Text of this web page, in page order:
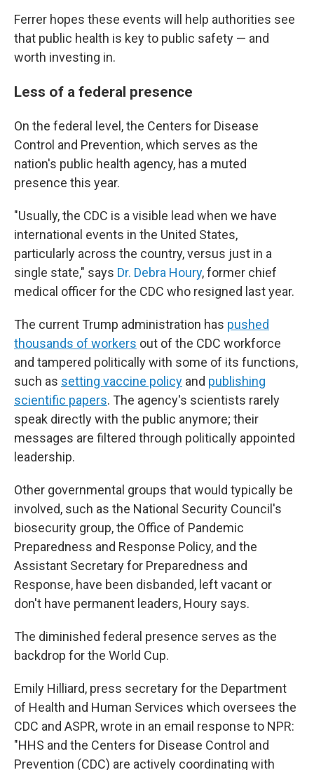
Ferrer hopes these events will help authorities see
that public health is key to public safety — and
worth investing in.
Less of a federal presence
On the federal level, the Centers for Disease
Control and Prevention, which serves as the
nation's public health agency, has a muted
presence this year.
"Usually, the CDC is a visible lead when we have
international events in the United States,
particularly across the country, versus just in a
single state," says Dr. Debra Houry, former chief
medical officer for the CDC who resigned last year.
The current Trump administration has pushed
thousands of workers out of the CDC workforce
and tampered politically with some of its functions,
such as setting vaccine policy and publishing
scientific papers. The agency's scientists rarely
speak directly with the public anymore; their
messages are filtered through politically appointed
leadership.
Other governmental groups that would typically be
involved, such as the National Security Council's
biosecurity group, the Office of Pandemic
Preparedness and Response Policy, and the
Assistant Secretary for Preparedness and
Response, have been disbanded, left vacant or
don't have permanent leaders, Houry says.
The diminished federal presence serves as the
backdrop for the World Cup.
Emily Hilliard, press secretary for the Department
of Health and Human Services which oversees the
CDC and ASPR, wrote in an email response to NPR:
"HHS and the Centers for Disease Control and
Prevention (CDC) are actively coordinating with